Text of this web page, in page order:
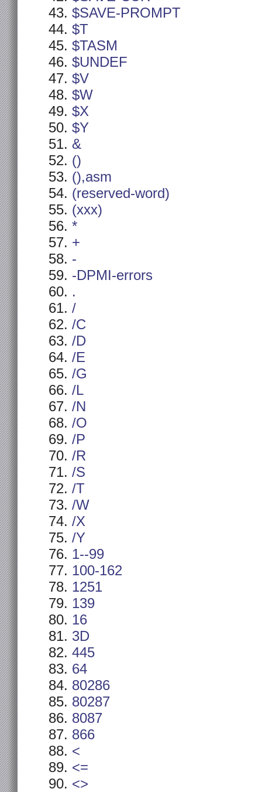
$SAVE-PROMPT
$T
$TASM
$UNDEF
$V
$W
$X
$Y
&
()
(),asm
(reserved-word)
(xxx)
*
+
-
-DPMI-errors
.
/
/C
/D
/E
/G
/L
/N
/O
/P
/R
/S
/T
/W
/X
/Y
1--99
100-162
1251
139
16
3D
445
64
80286
80287
8087
866
<
<=
<>